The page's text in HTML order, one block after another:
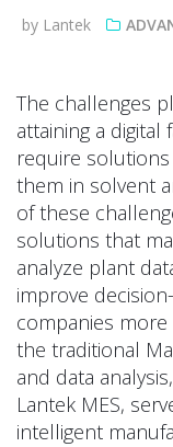
by Lantek
The challenges
attaining a
require
them in solvent
of these
solutions that
analyze plant
improve
companies more
the traditional
and data
Lantek MES,
intelligent